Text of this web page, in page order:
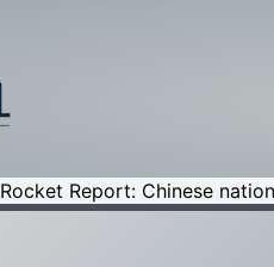
Rocket Report: Chinese